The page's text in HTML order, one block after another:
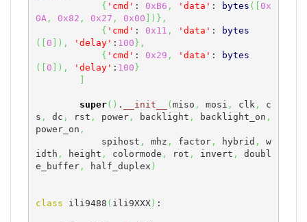
{ 'cmd' : 0xB6 , 'data' : bytes (
0x
0A, 0x82 , 0x27 , 0x00 ) } ,
{ 'cmd' : 0x11 , 'data' :
bytes
(
0 ) , 'delay' : 100 } ,
{ 'cmd' : 0x29 , 'data' :
bytes
(
0 ) , 'delay' : 100 }
super( ) . __init__ ( miso , mosi , clk,
c
s , dc , rst , power, backlight , backlight_on ,
power_on ,
            spihost
, mhz , factor, hybrid ,
w
idth , height , colormode , rot , invert ,
doubl
e_buffer, half_duplex )
class ili9488 ( ili9XXX) :